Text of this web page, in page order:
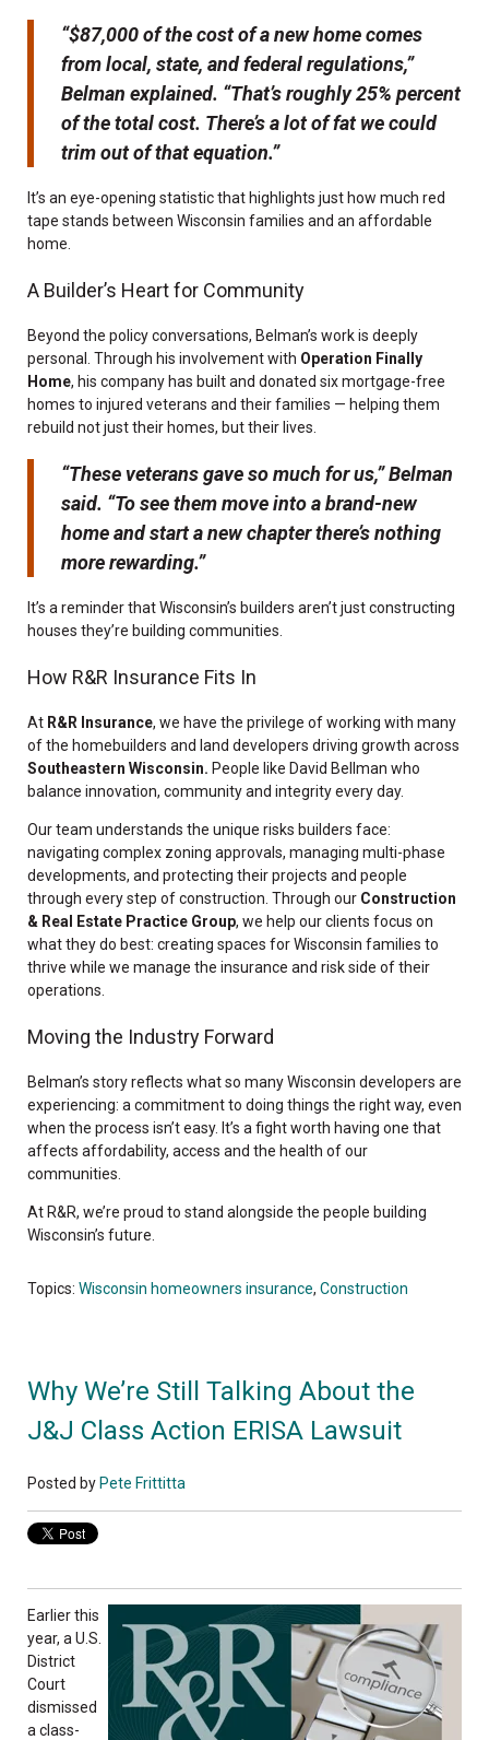
“$87,000 of the cost of a new home comes
from local, state, and federal regulations,”
Belman explained. “That’s roughly 25% percent
of the total cost. There’s a lot of fat we could
trim out of that equation.”
It’s an eye-opening statistic that highlights just how much red
tape stands between Wisconsin families and an affordable
home.
A Builder’s Heart for Community
Beyond the policy conversations, Belman’s work is deeply
personal. Through his involvement with Operation Finally
Home, his company has built and donated six mortgage-free
homes to injured veterans and their families — helping them
rebuild not just their homes, but their lives.
“These veterans gave so much for us,” Belman
said. “To see them move into a brand-new
home and start a new chapter there’s nothing
more rewarding.”
It’s a reminder that Wisconsin’s builders aren’t just constructing
houses they’re building communities.
How R&R Insurance Fits In
At R&R Insurance, we have the privilege of working with many
of the homebuilders and land developers driving growth across
Southeastern Wisconsin. People like David Bellman who
balance innovation, community and integrity every day.
Our team understands the unique risks builders face:
navigating complex zoning approvals, managing multi-phase
developments, and protecting their projects and people
through every step of construction. Through our Construction
& Real Estate Practice Group, we help our clients focus on
what they do best: creating spaces for Wisconsin families to
thrive while we manage the insurance and risk side of their
operations.
Moving the Industry Forward
Belman’s story reflects what so many Wisconsin developers are
experiencing: a commitment to doing things the right way, even
when the process isn’t easy. It’s a fight worth having one that
affects affordability, access and the health of our
communities.
At R&R, we’re proud to stand alongside the people building
Wisconsin’s future.
Topics: Wisconsin homeowners insurance, Construction
Why We’re Still Talking About the
J&J Class Action ERISA Lawsuit
Posted by Pete Frittitta
Earlier this
year, a U.S.
District
Court
dismissed
a class-